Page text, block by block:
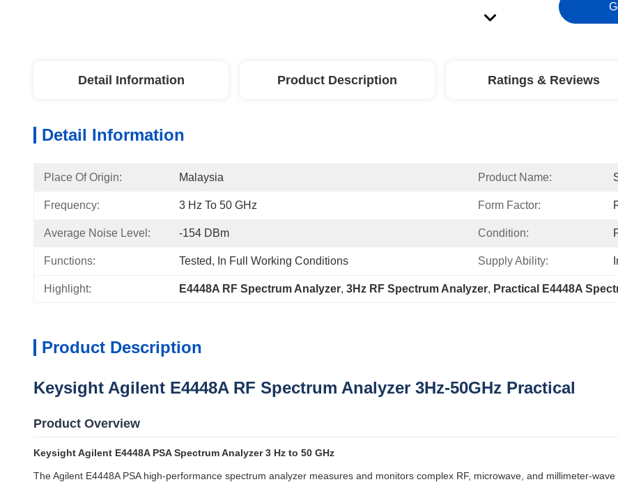
Detail Information Product Description Ratings & Reviews
Detail Information
Place Of Origin: Malaysia Product Name:
Frequency: 3 Hz To 50 GHz Form Factor:
Average Noise Level: -154 DBm Condition:
Functions: Tested, In Full Working Conditions Supply Ability:
Highlight: E4448A RF Spectrum Analyzer, 3Hz RF Spectrum Analyzer, Practical E4448A
Product Description
Keysight Agilent E4448A RF Spectrum Analyzer 3Hz-50GHz Practical
Product Overview
Keysight Agilent E4448A PSA Spectrum Analyzer 3 Hz to 50 GHz
The Agilent E4448A PSA high-performance spectrum analyzer measures and monitors complex RF, microwave, and millimeter-